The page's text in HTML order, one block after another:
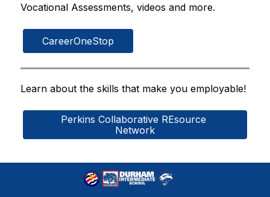
Vocational Assessments, videos and more.
CareerOneStop
Learn about the skills that make you employable!
Perkins Collaborative REsource
Network